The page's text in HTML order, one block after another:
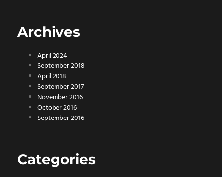
Archives
April 2024
September 2018
April 2018
September 2017
November 2016
October 2016
September 2016
Categories